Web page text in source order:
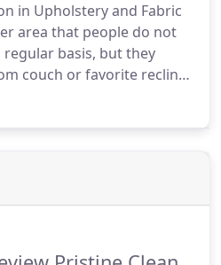
in Upholstery and Fabric
area that people do not
basis, but they
couch or favorite recliner
more soil, food